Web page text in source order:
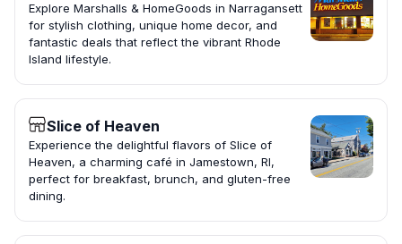
Explore Marshalls & HomeGoods in Narragansett
for stylish clothing, unique home decor, and
fantastic deals that reflect the vibrant Rhode
Island lifestyle.
Slice of Heaven
Experience the delightful flavors of Slice of
Heaven, a charming café in Jamestown, RI,
perfect for breakfast, brunch, and gluten-free
dining.